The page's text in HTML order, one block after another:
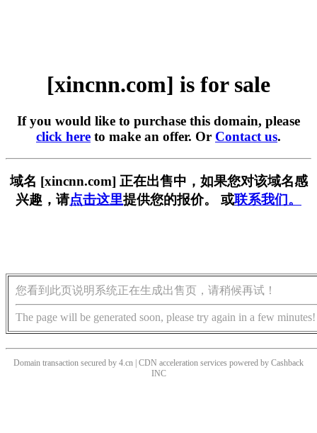
[xincnn.com] is for sale
If you would like to purchase this domain, please
click here to make an offer. Or Contact us.
域名 [xincnn.com] 正在出售中，如果您对该域名感
兴趣，请点击这里提供您的报价。 或联系我们。
您看到此页说明系统正在生成出售页，请稍候再试！
The page will be generated soon, please try again in a few minutes!
Domain transaction secured by 4.cn | CDN acceleration services powered by Cashback
INC